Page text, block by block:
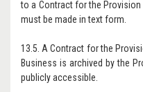
to a Contract for the
must be made in text form.
13.5. A Contract for the
Business is archived by the
publicly accessible.